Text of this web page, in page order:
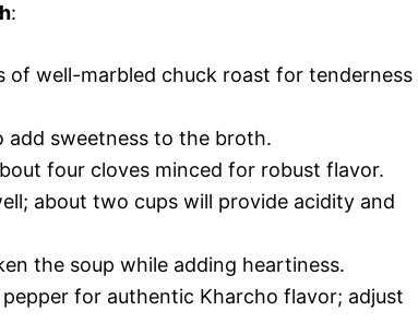
:
of well-marbled chuck roast for tenderness
add sweetness to the broth.
four cloves minced for robust flavor.
about two cups will provide acidity and
the soup while adding heartiness.
for authentic Kharcho flavor; adjust